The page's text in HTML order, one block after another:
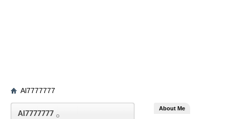
Al7777777
Al7777777
About Me